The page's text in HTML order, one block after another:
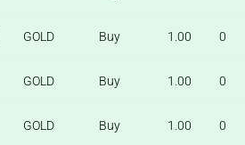
GOLD Buy 1.00 0
GOLD Buy 1.00 0
GOLD Buy 1.00 0